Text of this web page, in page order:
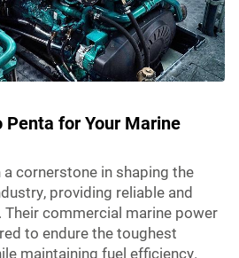
Penta for Your Marine
cornerstone in shaping the
providing reliable and
commercial marine power
to endure the toughest
maintaining fuel efficiency.